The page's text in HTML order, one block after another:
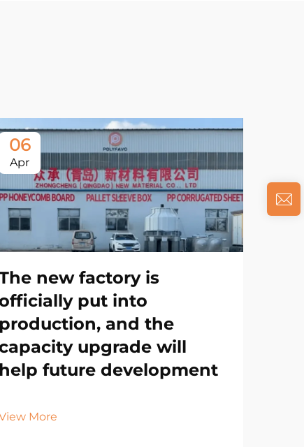
06
Apr
new factory is
put into
production, and the
upgrade will
help future development
More